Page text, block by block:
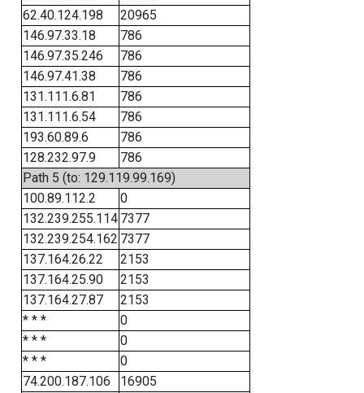
62.40.124.198
20965
146.97.33.18
786
146.97.35.246
786
146.97.41.38
786
131.111.6.81
786
131.111.6.54
786
193.60.89.6
786
128.232.97.9
786
Path 5 (to: 129.119.99.169)
100.89.112.2
0
132.239.255.114 7377
132.239.254.162 7377
137.164.26.22
2153
137.164.25.90
2153
137.164.27.87
2153
* * *
0
* * *
0
* * *
0
74.200.187.106
16905